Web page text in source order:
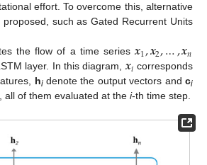
effort. To overcome this, alternative
such as Gated Recurrent Units
the flow of a time series𝒙1,𝒙2,…,𝒙𝑛
layer. In this diagram, 𝒙𝑖 corresponds
hidenote the output vectors and ci
all of them evaluated at the i-th time step.